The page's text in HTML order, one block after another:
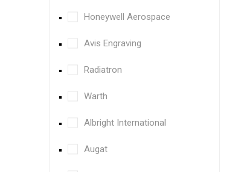
Honeywell Aerospace
Avis Engraving
Radiatron
Warth
Albright International
Augat